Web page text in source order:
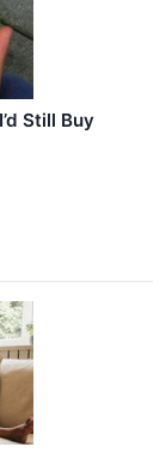
Still Buy